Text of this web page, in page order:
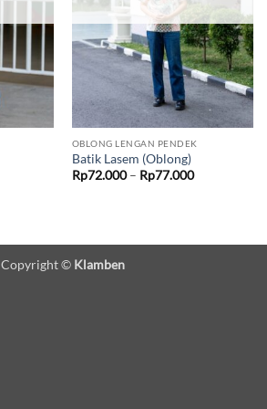
OBLONG LENGAN PENDEK
Batik Lasem (Oblong)
Rp72.000 – Rp77.000Price
Copyright © Klamben